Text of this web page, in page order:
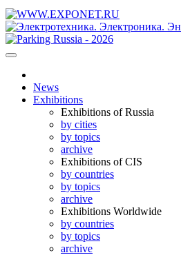
News
Exhibitions
Exhibitions of Russia
by cities
by topics
archive
Exhibitions of CIS
by countries
by topics
archive
Exhibitions Worldwide
by countries
by topics
archive